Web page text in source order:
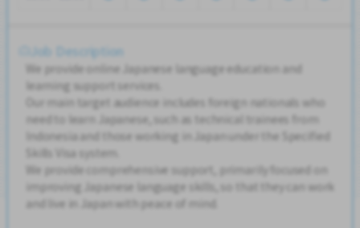
Job Description
We provide online Japanese language education and
learning support services.
Our main target audience includes foreign nationals who
need to learn Japanese, such as technical trainees from
Indonesia and those working in Japan under the Specified
Skills Visa system.
We provide comprehensive support, primarily focused on
improving Japanese language skills, so that they can work
and live in Japan with peace of mind.